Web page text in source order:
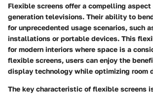
Flexible screens offer a compelling aspect
generation televisions. Their ability to
for unprecedented usage scenarios, such
installations or portable devices. This
for modern interiors where space is a
flexible screens, users can enjoy the
display technology while optimizing room
The key characteristic of flexible screens